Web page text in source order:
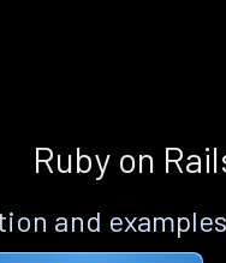
Ruby on
and